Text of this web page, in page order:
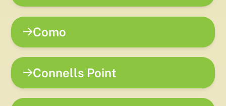
Como
Connells Point